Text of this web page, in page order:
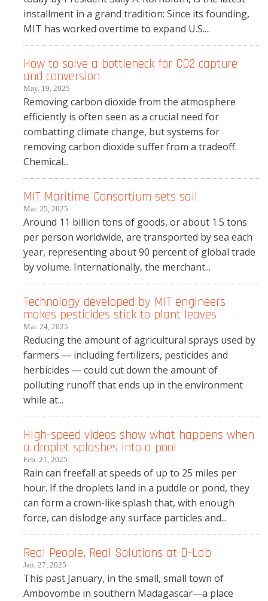
installment in a grand tradition: Since its founding,
MIT has worked overtime to expand U.S....
How to solve a bottleneck for CO2 capture
and conversion
May. 19, 2025
Removing carbon dioxide from the atmosphere
efficiently is often seen as a crucial need for
combatting climate change, but systems for
removing carbon dioxide suffer from a tradeoff.
Chemical...
MIT Maritime Consortium sets sail
Mar. 25, 2025
Around 11 billion tons of goods, or about 1.5 tons
per person worldwide, are transported by sea each
year, representing about 90 percent of global trade
by volume. Internationally, the merchant...
Technology developed by MIT engineers
makes pesticides stick to plant leaves
Mar. 24, 2025
Reducing the amount of agricultural sprays used by
farmers — including fertilizers, pesticides and
herbicides — could cut down the amount of
polluting runoff that ends up in the environment
while at...
High-speed videos show what happens when
a droplet splashes into a pool
Feb. 21, 2025
Rain can freefall at speeds of up to 25 miles per
hour. If the droplets land in a puddle or pond, they
can form a crown-like splash that, with enough
force, can dislodge any surface particles and...
Real People, Real Solutions at D-Lab
Jan. 27, 2025
This past January, in the small, small town of
Ambovombe in southern Madagascar—a place